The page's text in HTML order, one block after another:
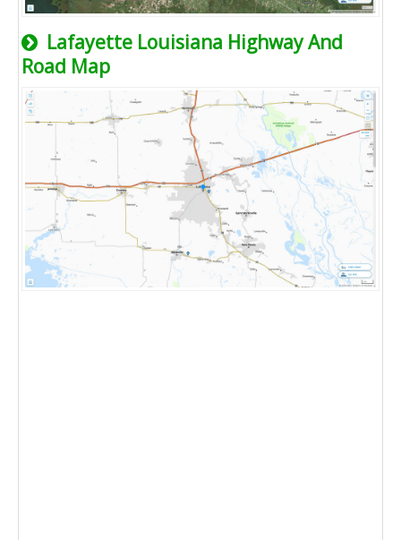
Lafayette Louisiana Highway And
Road Map